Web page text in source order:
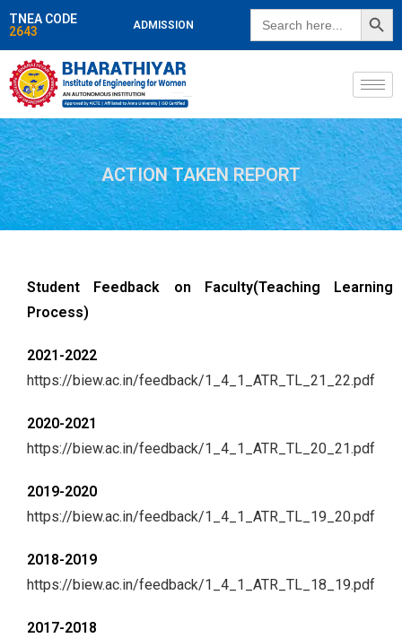
TNEA CODE
2643
ADMISSION
Search
for:
SEARCH
ACTION TAKEN REPORT
Student Feedback on Faculty(Teaching Learning
Process)
2021-2022
https://biew.ac.in/feedback/1_4_1_ATR_TL_21_22.pdf
2020-2021
https://biew.ac.in/feedback/1_4_1_ATR_TL_20_21.pdf
2019-2020
https://biew.ac.in/feedback/1_4_1_ATR_TL_19_20.pdf
2018-2019
https://biew.ac.in/feedback/1_4_1_ATR_TL_18_19.pdf
2017-2018